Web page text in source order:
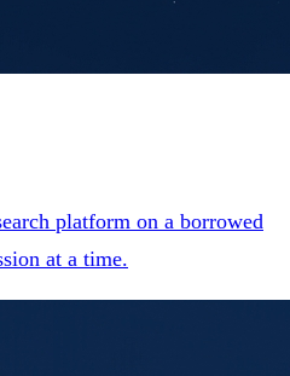
platform on a borrowed
at a time.